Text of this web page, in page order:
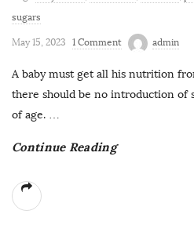
sugars
May 15, 2023 1 Comment admin
A baby must get all his nutrition
there should be no introduction of
of age. …
Continue Reading